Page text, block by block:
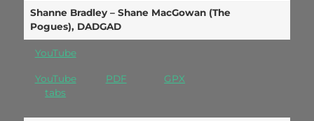
Shanne Bradley – Shane MacGowan (The
Pogues), DADGAD
YouTube
YouTube
tabs
PDF GPX